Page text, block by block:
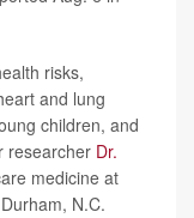
risks,
and lung
children, and
researcher Dr.
medicine at
N.C.